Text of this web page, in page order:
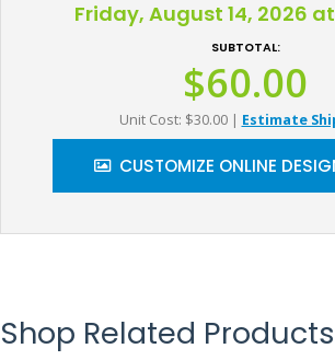
Friday, August 14, 2026
SUBTOTAL:
$60.00
Unit Cost: $30.00 | Estimate
CUSTOMIZE ONLINE
Shop Related Products